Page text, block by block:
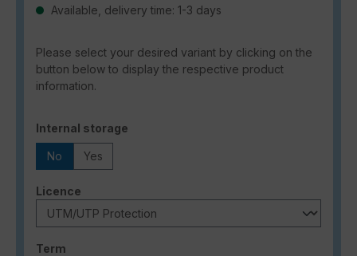
Available, delivery time: 1-3 days
Please select your desired variant by clicking on the
button below to display the respective product
information.
Select
Internal storage
No Yes
Select
Licence
Select
Term